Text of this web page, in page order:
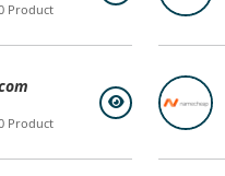
Product
Product